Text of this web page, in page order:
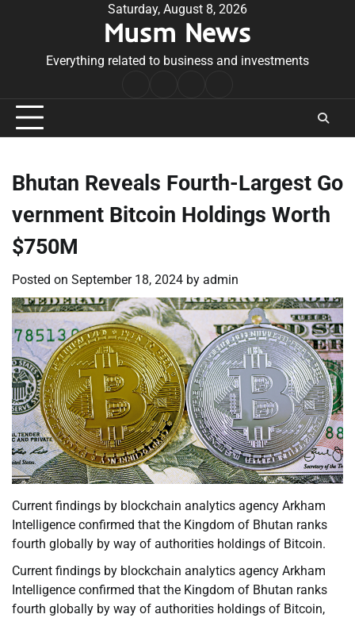
Saturday, August 8, 2026
Musm News
Everything related to business and investments
Conditions
Bhutan Reveals Fourth-Largest Go
vernment Bitcoin Holdings Worth
$750M
Posted on September 18, 2024 by admin
Current findings by blockchain analytics agency Arkham
Intelligence confirmed that the Kingdom of Bhutan ranks
fourth globally by way of authorities holdings of Bitcoin.
Current findings by blockchain analytics agency Arkham
Intelligence confirmed that the Kingdom of Bhutan ranks
fourth globally by way of authorities holdings of Bitcoin,